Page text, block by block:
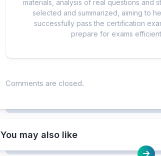
materials, analysis of real questions
selected and summarized, aiming to
successfully pass the certification
prepare for exams
Comments are closed.
You may also like